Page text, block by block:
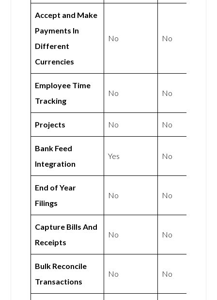
Accept and Make
Payments In
Different
Currencies
No No
Employee Time
Tracking
No No
Projects No No
Bank Feed
Integration
Yes No
End of Year
Filings
No No
Capture Bills And
Receipts
No No
Bulk Reconcile
Transactions
No No